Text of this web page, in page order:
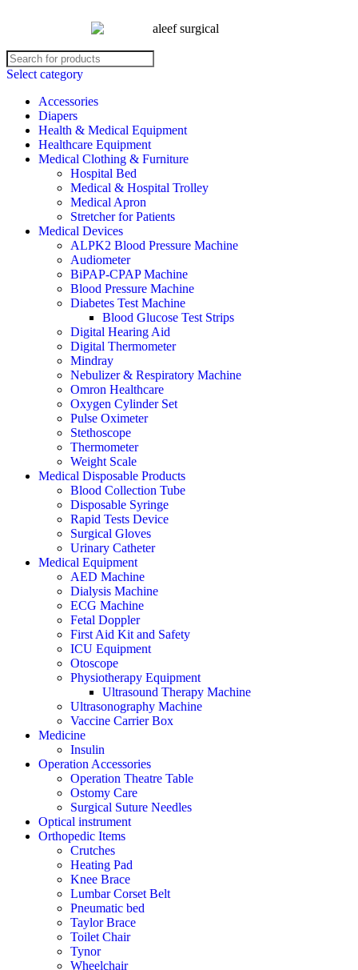
Select category
Accessories
Diapers
Health & Medical Equipment
Healthcare Equipment
Medical Clothing & Furniture
Hospital Bed
Medical & Hospital Trolley
Medical Apron
Stretcher for Patients
Medical Devices
ALPK2 Blood Pressure Machine
Audiometer
BiPAP-CPAP Machine
Blood Pressure Machine
Diabetes Test Machine
Blood Glucose Test Strips
Digital Hearing Aid
Digital Thermometer
Mindray
Nebulizer & Respiratory Machine
Omron Healthcare
Oxygen Cylinder Set
Pulse Oximeter
Stethoscope
Thermometer
Weight Scale
Medical Disposable Products
Blood Collection Tube
Disposable Syringe
Rapid Tests Device
Surgical Gloves
Urinary Catheter
Medical Equipment
AED Machine
Dialysis Machine
ECG Machine
Fetal Doppler
First Aid Kit and Safety
ICU Equipment
Otoscope
Physiotherapy Equipment
Ultrasound Therapy Machine
Ultrasonography Machine
Vaccine Carrier Box
Medicine
Insulin
Operation Accessories
Operation Theatre Table
Ostomy Care
Surgical Suture Needles
Optical instrument
Orthopedic Items
Crutches
Heating Pad
Knee Brace
Lumbar Corset Belt
Pneumatic bed
Taylor Brace
Toilet Chair
Tynor
Wheelchair